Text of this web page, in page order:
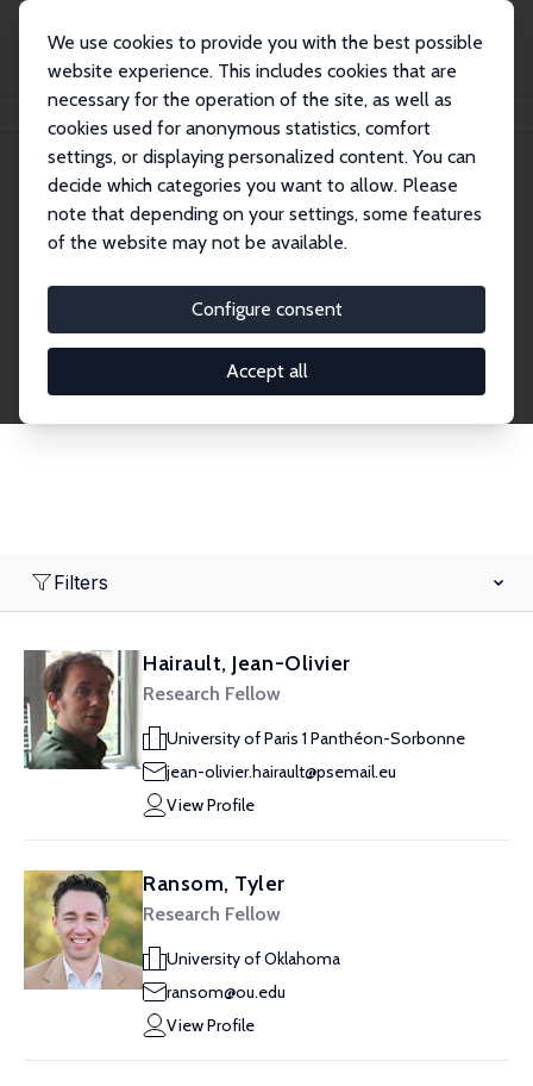
We use cookies to provide you with the best possible
website experience. This includes cookies that are
necessary for the operation of the site, as well as
cookies used for anonymous statistics, comfort
settings, or displaying personalized content. You can
decide which categories you want to allow. Please
note that depending on your settings, some features
of the website may not be available.
Configure consent
Accept all
Search
Explore the Network
economics. Dive into our worldwide network of over
2,000 Research Fellows and Affiliates. Filter by
institution, country, or research area using the left
Filters
Hairault, Jean-Olivier
Research Fellow
University of Paris 1 Panthéon-Sorbonne
jean-olivier.hairault@psemail.eu
View Profile
Ransom, Tyler
Research Fellow
University of Oklahoma
ransom@ou.edu
View Profile